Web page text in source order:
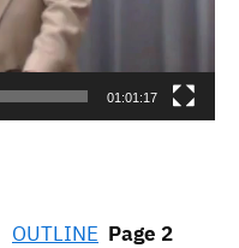
01:01:17
OUTLINE Page 2